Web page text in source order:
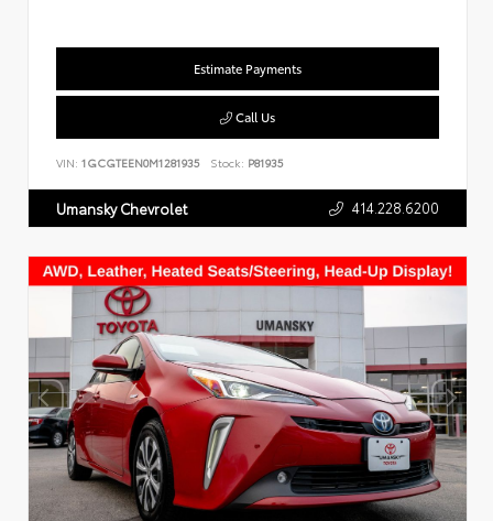
Estimate Payments
Call Us
VIN: 1GCGTEEN0M1281935 Stock: P81935
Umansky Chevrolet 414.228.6200